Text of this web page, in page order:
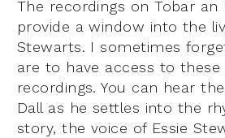
The recordings on Tobar an
provide a window into the
Stewarts. I sometimes
are to have access to these
recordings. You can hear
Dall as he settles into the
story, the voice of Essie